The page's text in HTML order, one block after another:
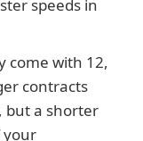
speeds in
come with 12,
contracts
but a shorter
your